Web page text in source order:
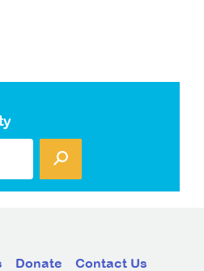
Donate Contact Us